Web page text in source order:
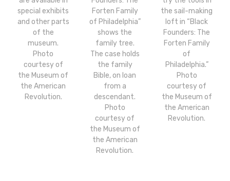
special exhibits
and other parts
of the
museum.
Photo
courtesy of
the Museum of
the American
Revolution.
Forten Family
of Philadelphia”
shows the
family tree.
The case holds
the family
Bible, on loan
from a
descendant.
Photo
courtesy of
the Museum of
the American
Revolution.
the sail-making
loft in “Black
Founders: The
Forten Family
of
Philadelphia.”
Photo
courtesy of
the Museum of
the American
Revolution.